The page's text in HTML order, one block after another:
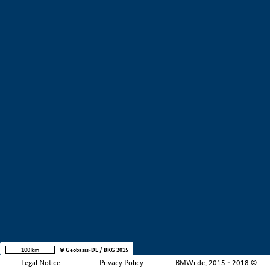
Legal Notice Privacy Policy BMWi.de, 2015 - 2018 ©
100 km © Geobasis-DE / BKG 2015